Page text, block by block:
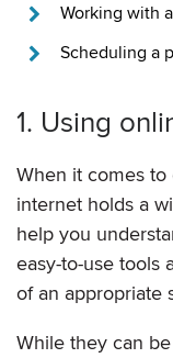
Working with
Scheduling a
1. Using
When it comes
internet holds a
help you
easy-to-use tools
of an appropriate
While they can